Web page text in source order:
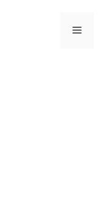
Menu